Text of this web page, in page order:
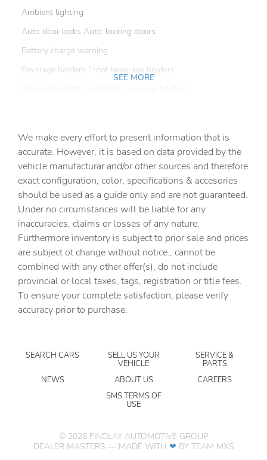
Ambient lighting
Auto door locks Auto-locking doors
Battery charge warning
Beverage holders Front beverage holders
Cargo tie downs Cargo area tie downs
Clock Digital clock
Compass
Concealed cargo storage Locking cargo area concealed
storage
Cruise control Cruise control with steering wheel
mounted controls
Day/Night rearview mirror
Door ajar warning Rear cargo area ajar warning
Door bins front Driver and passenger door bins
Door bins rear Rear door bins
Door mirrors Power door mirrors
Driver foot rest
Driver information center
First-row windows Power first-row windows
Floor console Full floor console
SEE MORE
We make every effort to present information that is
accurate. However, it is based on data provided by the
vehicle manufacturar and/or other sources and therefore
exact configuration, color, specifications & accesories
should be used as a guide only and are not guaranteed.
Under no circumstances will be liable for any
inaccuracies, claims or losses of any nature.
Furthermore inventory is subject to prior sale and prices
are subject ot change without notice., cannot be
combined with any other offer(s), do not include
provincial or local taxes, tags, registration or title fees.
To ensure your complete satisfaction, please verify
accuracy prior to purchase.
SEARCH CARS SELL US YOUR
VEHICLE
SERVICE &
PARTS
NEWS
ABOUT US
CAREERS
SMS TERMS OF
USE
© 2026 FINDLAY AUTOMOTIVE GROUP
DEALER MASTERS — MADE WITH ❤ ️ BY TEAM MXS